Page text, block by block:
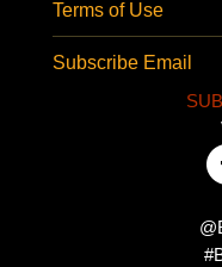
Terms of Use
Subscribe Email